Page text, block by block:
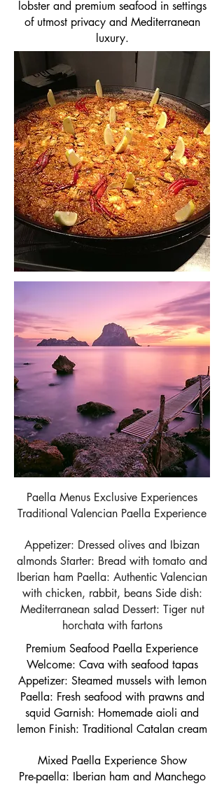
lobster and premium seafood in settings
of utmost privacy and Mediterranean
luxury.
Paella Menus Exclusive Experiences
Traditional Valencian Paella Experience
Appetizer: Dressed olives and Ibizan
almonds Starter: Bread with tomato and
Iberian ham Paella: Authentic Valencian
with chicken, rabbit, beans Side dish:
Mediterranean salad Dessert: Tiger nut
horchata with fartons
Premium Seafood Paella Experience
Welcome: Cava with seafood tapas
Appetizer: Steamed mussels with lemon
Paella: Fresh seafood with prawns and
squid Garnish: Homemade aioli and
lemon Finish: Traditional Catalan cream
Mixed Paella Experience Show
Pre-paella: Iberian ham and Manchego